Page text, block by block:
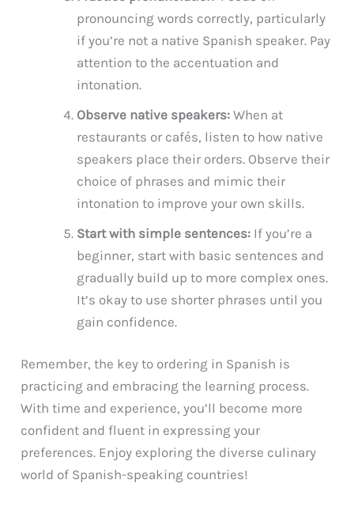
pronouncing words correctly, particularly
if you’re not a native Spanish speaker. Pay
attention to the accentuation and
intonation.
Observe native speakers: When at
restaurants or cafés, listen to how native
speakers place their orders. Observe their
choice of phrases and mimic their
intonation to improve your own skills.
Start with simple sentences: If you’re a
beginner, start with basic sentences and
gradually build up to more complex ones.
It’s okay to use shorter phrases until you
gain confidence.
Remember, the key to ordering in Spanish is
practicing and embracing the learning process.
With time and experience, you’ll become more
confident and fluent in expressing your
preferences. Enjoy exploring the diverse culinary
world of Spanish-speaking countries!